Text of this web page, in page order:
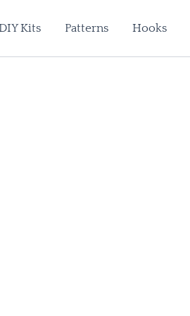
DIY Kits Patterns Hooks